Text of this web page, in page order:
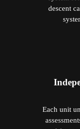
descent
Each unit